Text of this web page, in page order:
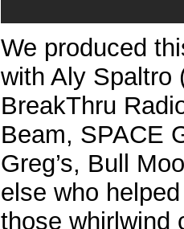
We produced
with Aly Spaltro
BreakThru
Beam, SPACE
Greg’s, Bull
else who
those whirlwind